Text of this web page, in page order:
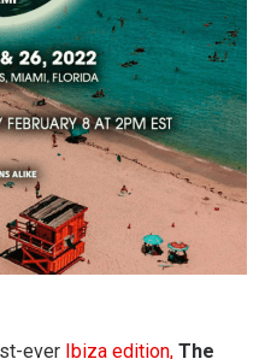
ever Ibiza edition, The